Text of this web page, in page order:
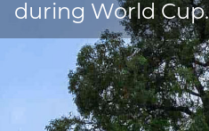
during World Cup.